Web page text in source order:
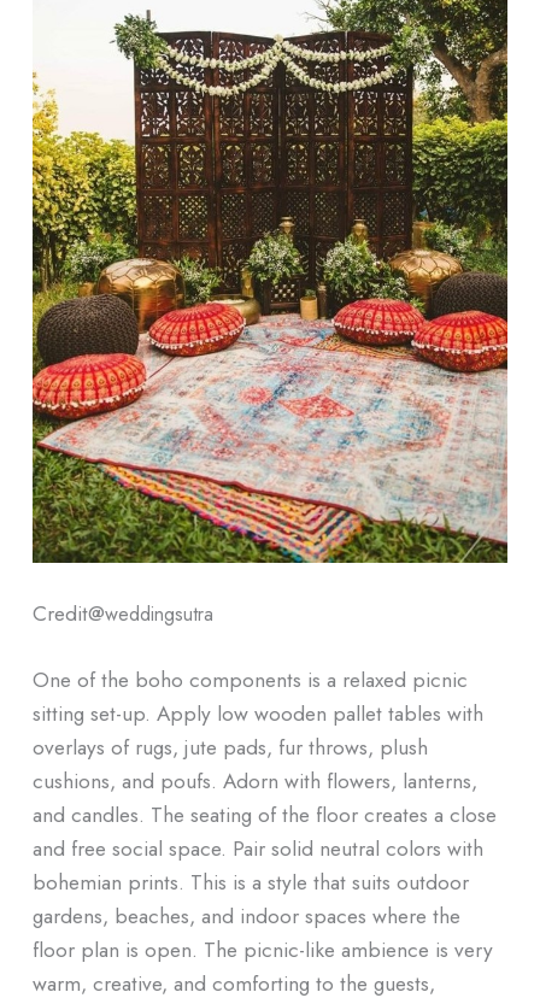
Credit@weddingsutra
One of the boho components is a relaxed picnic
sitting set-up. Apply low wooden pallet tables with
overlays of rugs, jute pads, fur throws, plush
cushions, and poufs. Adorn with flowers, lanterns,
and candles. The seating of the floor creates a close
and free social space. Pair solid neutral colors with
bohemian prints. This is a style that suits outdoor
gardens, beaches, and indoor spaces where the
floor plan is open. The picnic-like ambience is very
warm, creative, and comforting to the guests,